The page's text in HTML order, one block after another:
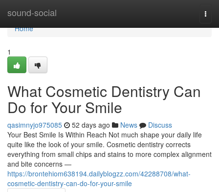
sound-social
Home
Home
1
What Cosmetic Dentistry Can
Do for Your Smile
qasimnyjo975085 52 days ago News
Discuss
Your Best Smile Is Within Reach Not much shape your daily life
quite like the look of your smile. Cosmetic dentistry corrects
everything from small chips and stains to more complex alignment
and bite concerns —
https://brontehiom638194.dailyblogzz.com/42288708/what-
cosmetic-dentistry-can-do-for-your-smile